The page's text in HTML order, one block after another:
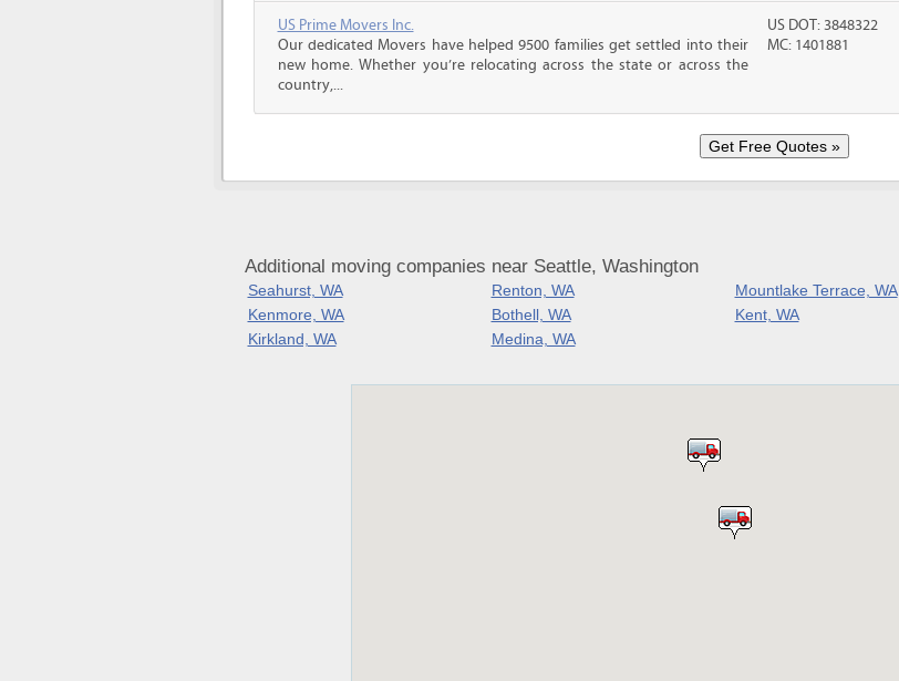
US Prime Movers Inc.
Our dedicated Movers have helped 9500 families get settled into their
new home. Whether you’re relocating across the state or across the
country,...
US DOT: 3848322
MC: 1401881
Additional moving companies near Seattle, Washington
Seahurst, WA Renton, WA Mountlake Terrace, WA
Kenmore, WA
Bothell, WA Kent, WA
Kirkland, WA
Medina, WA